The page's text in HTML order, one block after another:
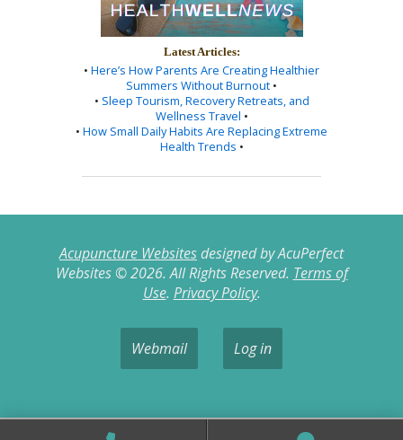
Latest Articles:
• Here’s How Parents Are Creating Healthier
Summers Without Burnout •
• Sleep Tourism, Recovery Retreats, and
Wellness Travel •
• How Small Daily Habits Are Replacing Extreme
Health Trends •
Acupuncture Websitesdesigned by AcuPerfect
Websites © 2026. All Rights Reserved. Terms of
Use. Privacy Policy.
Webmail Log in